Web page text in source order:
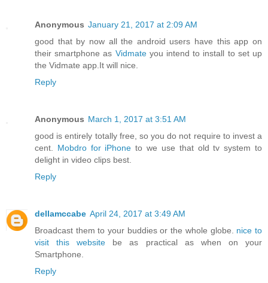
Anonymous January 21, 2017 at 2:09 AM
good that by now all the android users have this app on
their smartphone as Vidmateyou intend to install to set up
the Vidmate app.It will nice.
Reply
Anonymous March 1, 2017 at 3:51 AM
good is entirely totally free, so you do not require to invest a
cent. Mobdro for iPhone to we use that old tv system to
delight in video clips best.
Reply
dellamccabe April 24, 2017 at 3:49 AM
Broadcast them to your buddies or the whole globe. nice to
visit this website be as practical as when on your
Smartphone.
Reply